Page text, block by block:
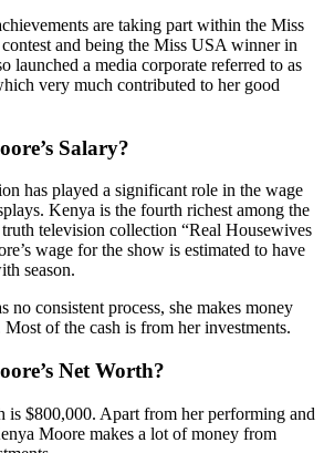
are taking part within the Miss
and being the Miss USA winner in
launched a media corporate referred to as
very much contributed to her good
Salary?
has played a significant role in the wage
Kenya is the fourth richest among the
television collection “Real Housewives
wage for the show is estimated to have
season.
no consistent process, she makes money
of the cash is from her investments.
Net Worth?
is $800,000. Apart from her performing and
Moore makes a lot of money from